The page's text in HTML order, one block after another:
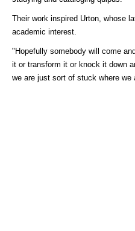
Their work inspired Urton, whose
academic interest.
"Hopefully somebody will come
it or transform it or knock it down
we are just sort of stuck where we